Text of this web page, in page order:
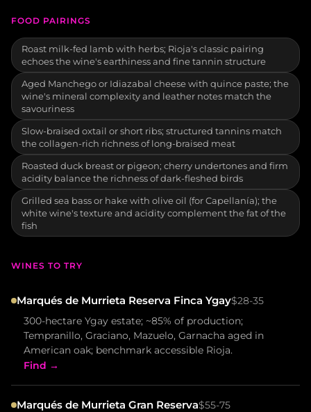
FOOD PAIRINGS
Roast milk-fed lamb with herbs; Rioja's classic pairing
echoes the wine's earthiness and fine tannin structure
Aged Manchego or Idiazabal cheese with quince paste; the
wine's mineral complexity and leather notes match the
savouriness
Slow-braised oxtail or short ribs; structured tannins match
the collagen-rich richness of long-braised meat
Roasted duck breast or pigeon; cherry undertones and firm
acidity balance the richness of dark-fleshed birds
Grilled sea bass or hake with olive oil (for Capellanía); the
white wine's texture and acidity complement the fat of the
fish
WINES TO TRY
Marqués de Murrieta Reserva Finca Ygay$28-35
300-hectare Ygay estate; ~85% of production;
Tempranillo, Graciano, Mazuelo, Garnacha aged in
American oak; benchmark accessible Rioja.
Find →
Marqués de Murrieta Gran Reserva$55-75